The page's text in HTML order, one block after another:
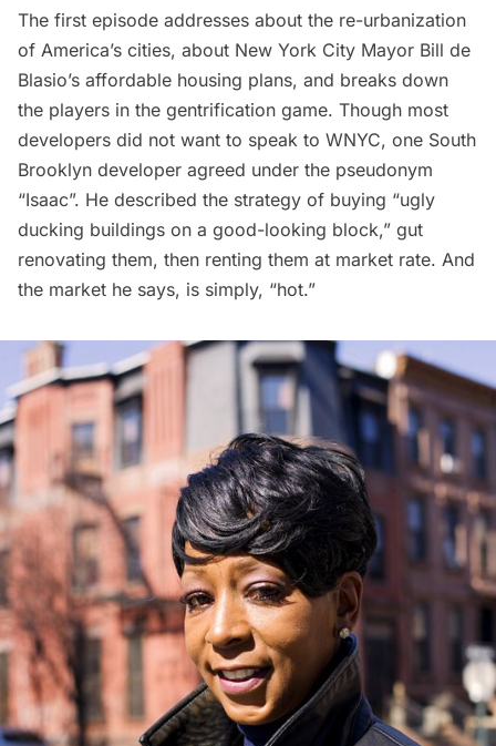
The first episode addresses about the re-urbanization
of America’s cities, about New York City Mayor Bill de
Blasio’s affordable housing plans, and breaks down
the players in the gentrification game. Though most
developers did not want to speak to WNYC, one South
Brooklyn developer agreed under the pseudonym
“Isaac”. He described the strategy of buying “ugly
ducking buildings on a good-looking block,” gut
renovating them, then renting them at market rate. And
the market he says, is simply, “hot.”